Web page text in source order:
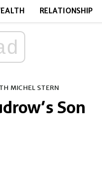
RELATIONSHIP
MICHEL STERN
Son